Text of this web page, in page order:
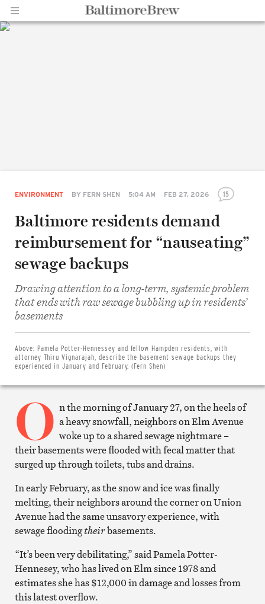
ENVIRONMENT BY FERN SHEN 5:04 AM FEB 27, 2026 15
Baltimore residents demand
reimbursement for “nauseating”
sewage backups
Drawing attention to a long-term, systemic problem
that ends with raw sewage bubbling up in residents’
basements
Above: Pamela Potter-Hennessey and fellow Hampden residents, with
attorney Thiru Vignarajah, describe the basement sewage backups they
experienced in January and February. (Fern Shen)
Facebook
on
Twitter
Email
Print
article
O n the morning of January 27, on the heels of
a heavy snowfall, neighbors on Elm Avenue
woke up to a shared sewage nightmare –
their basements were flooded with fecal matter that
surged up through toilets, tubs and drains.
In early February, as the snow and ice was finally
melting, their neighbors around the corner on Union
Avenue had the same unsavory experience, with
sewage floodingtheirbasements.
“It’s been very debilitating,” said Pamela Potter-
Hennesey, who has lived on Elm since 1978 and
estimates she has $12,000 in damage and losses from
this latest overflow.